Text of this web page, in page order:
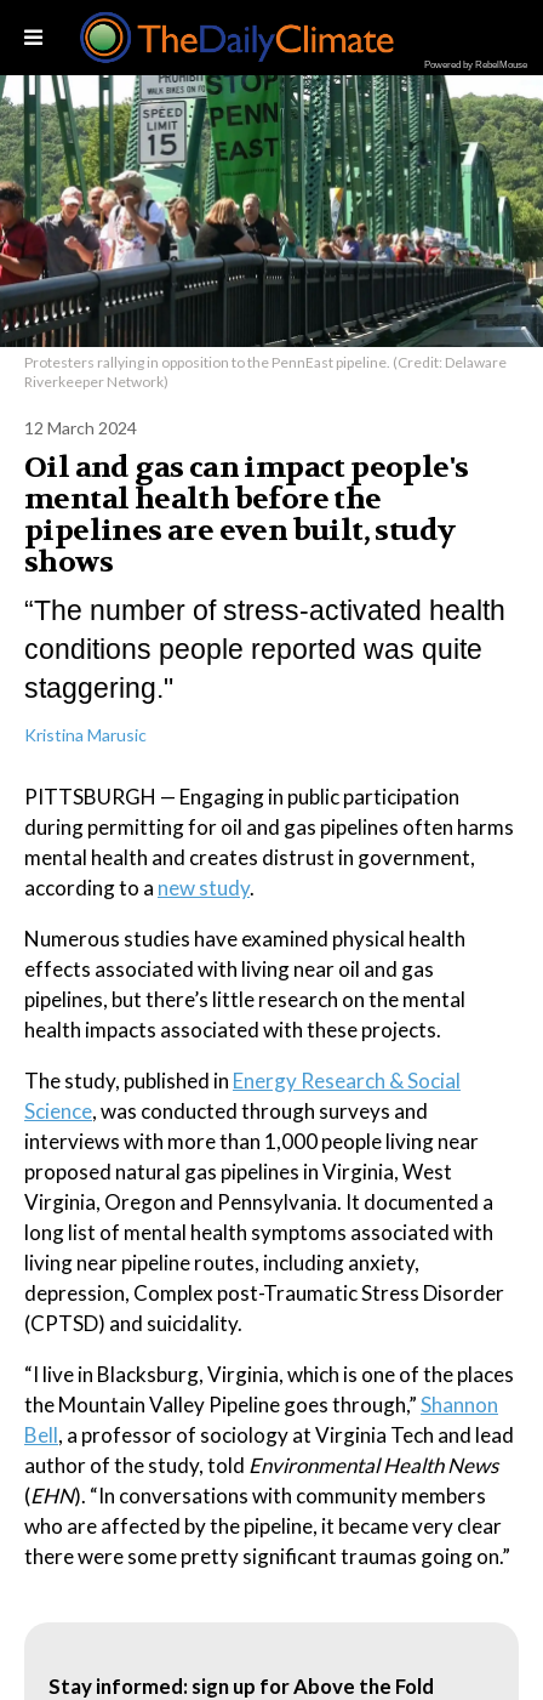
Powered by RebelMouse
Protesters rallying in opposition to the PennEast pipeline. (Credit: Delaware
Riverkeeper Network)
12 March 2024
Oil and gas can impact people's
mental health before the
pipelines are even built, study
shows
“The number of stress-activated health
conditions people reported was quite
staggering."
Kristina Marusic
PITTSBURGH — Engaging in public participation
during permitting for oil and gas pipelines often harms
mental health and creates distrust in government,
according to a new study.
Numerous studies have examined physical health
effects associated with living near oil and gas
pipelines, but there’s little research on the mental
health impacts associated with these projects.
The study, published in Energy Research & Social
Science, was conducted through surveys and
interviews with more than 1,000 people living near
proposed natural gas pipelines in Virginia, West
Virginia, Oregon and Pennsylvania. It documented a
long list of mental health symptoms associated with
living near pipeline routes, including anxiety,
depression, Complex post-Traumatic Stress Disorder
(CPTSD) and suicidality.
“I live in Blacksburg, Virginia, which is one of the places
the Mountain Valley Pipeline goes through,”Shannon
Bell, a professor of sociology at Virginia Tech and lead
author of the study, told Environmental Health News
(EHN). “In conversations with community members
who are affected by the pipeline, it became very clear
there were some pretty significant traumas going on.”
Stay informed: sign up for Above the Fold